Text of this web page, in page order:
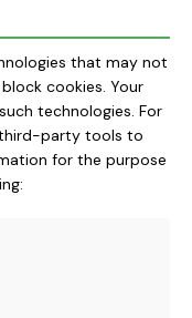
that may not
cookies. Your
technologies. For
third-party tools to
for the purpose